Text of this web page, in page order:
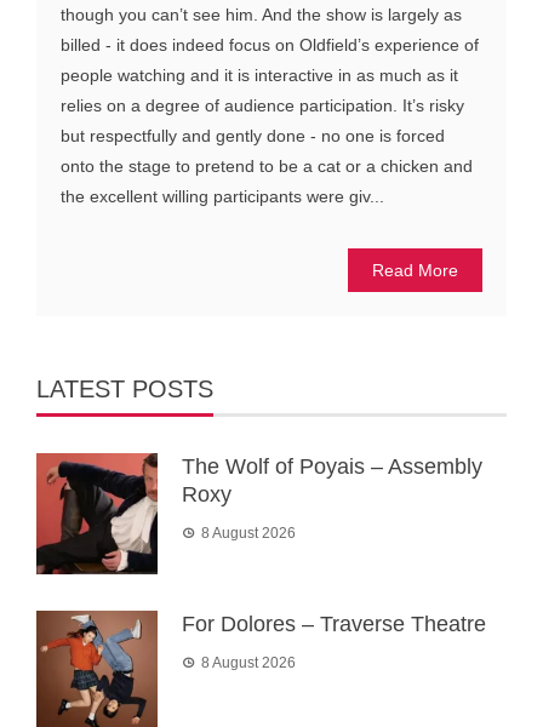
though you can’t see him. And the show is largely as
billed - it does indeed focus on Oldfield’s experience of
people watching and it is interactive in as much as it
relies on a degree of audience participation. It’s risky
but respectfully and gently done - no one is forced
onto the stage to pretend to be a cat or a chicken and
the excellent willing participants were giv...
Read More
LATEST POSTS
The Wolf of Poyais – Assembly
Roxy
8 August 2026
For Dolores – Traverse Theatre
8 August 2026